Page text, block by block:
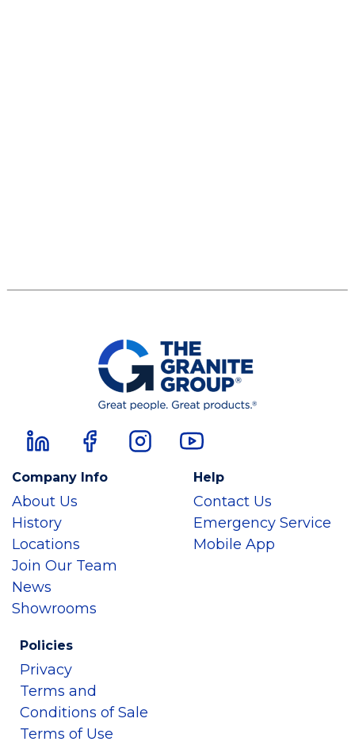
Company Info
About Us
History
Locations
Join Our Team
News
Showrooms
Help
Contact Us
Emergency Service
Mobile App
Policies
Privacy
Terms and
Conditions of Sale
Terms of Use